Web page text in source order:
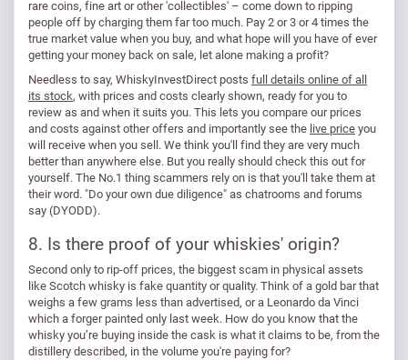
rare coins, fine art or other 'collectibles' – come down to ripping
people off by charging them far too much. Pay 2 or 3 or 4 times the
true market value when you buy, and what hope will you have of ever
getting your money back on sale, let alone making a profit?
Needless to say, WhiskyInvestDirect posts full details online of all
its stock, with prices and costs clearly shown, ready for you to
review as and when it suits you. This lets you compare our prices
and costs against other offers and importantly see the live priceyou
will receive when you sell. We think you'll find they are very much
better than anywhere else. But you really should check this out for
yourself. The No.1 thing scammers rely on is that you'll take them at
their word. "Do your own due diligence" as chatrooms and forums
say (DYODD).
8. Is there proof of your whiskies' origin?
Second only to rip-off prices, the biggest scam in physical assets
like Scotch whisky is fake quantity or quality. Think of a gold bar that
weighs a few grams less than advertised, or a Leonardo da Vinci
which a forger painted only last week. How do you know that the
whisky you’re buying inside the cask is what it claims to be, from the
distillery described, in the volume you're paying for?